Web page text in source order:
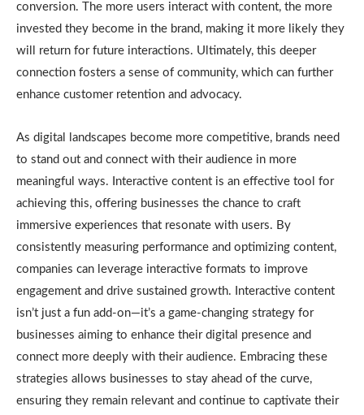
conversion. The more users interact with content, the more
invested they become in the brand, making it more likely they
will return for future interactions. Ultimately, this deeper
connection fosters a sense of community, which can further
enhance customer retention and advocacy.
As digital landscapes become more competitive, brands need
to stand out and connect with their audience in more
meaningful ways. Interactive content is an effective tool for
achieving this, offering businesses the chance to craft
immersive experiences that resonate with users. By
consistently measuring performance and optimizing content,
companies can leverage interactive formats to improve
engagement and drive sustained growth. Interactive content
isn’t just a fun add-on—it’s a game-changing strategy for
businesses aiming to enhance their digital presence and
connect more deeply with their audience. Embracing these
strategies allows businesses to stay ahead of the curve,
ensuring they remain relevant and continue to captivate their